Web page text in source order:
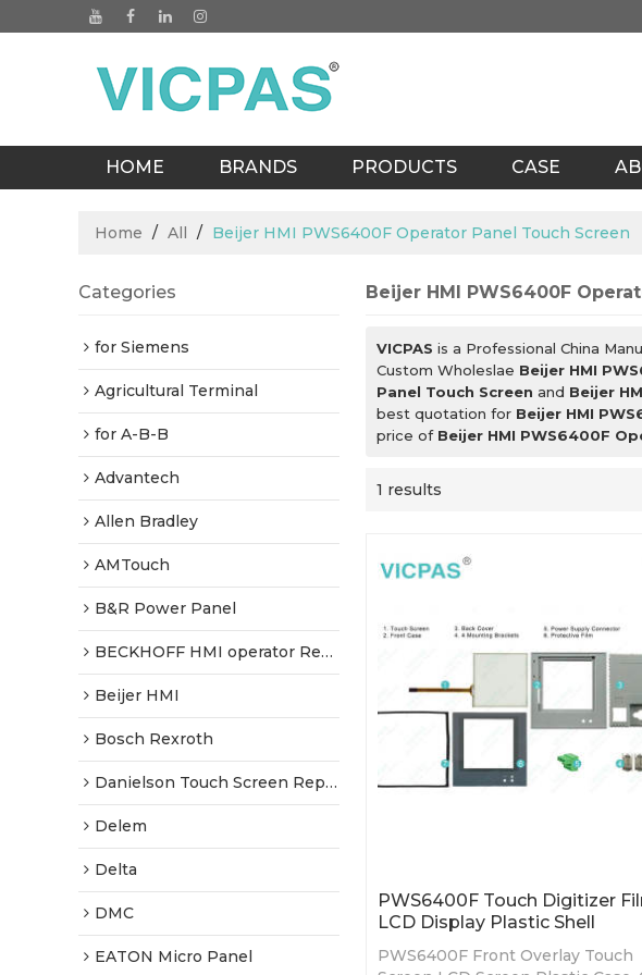
HOME BRANDS PRODUCTS CASE
Home / All / Beijer HMI PWS6400F Operator Panel Touch Screen
Categories
for Siemens
Agricultural Terminal
for A-B-B
Advantech
Allen Bradley
AMTouch
B&R Power Panel
BECKHOFF HMI operator Repair
Beijer HMI
Bosch Rexroth
Danielson Touch Screen Replacement
Delem
Delta
DMC
EATON Micro Panel
Beijer HMI PWS6400F
VICPAS is a Professional China
Custom Wholeslae Beijer HMI
Panel Touch Screen and Beijer
best quotation for Beijer HMI
price of Beijer HMI PWS6400F
1 results
PWS6400F Touch Digitizer
LCD Display Plastic Shell
PWS6400F Front Overlay Touch